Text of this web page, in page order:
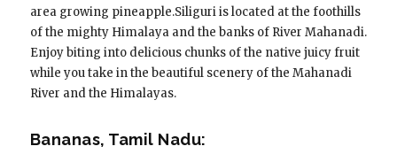
area growing pineapple.Siliguri is located at the foothills
of the mighty Himalaya and the banks of River Mahanadi.
Enjoy biting into delicious chunks of the native juicy fruit
while you take in the beautiful scenery of the Mahanadi
River and the Himalayas.
Bananas, Tamil Nadu: